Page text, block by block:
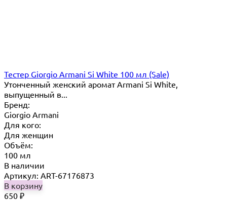
Тестер Giorgio Armani Si White 100 мл (Sale)
​Утонченный женский аромат Armani Si White,
выпущенный в...
Бренд:
Giorgio Armani
Для кого:
Для женщин
Объём:
100 мл
В наличии
Артикул: ART-67176873
В корзину
650 ₽